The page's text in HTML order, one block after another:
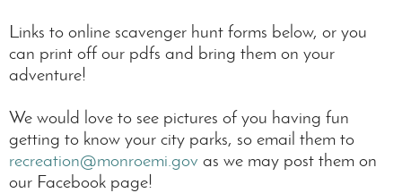
Links to online scavenger hunt forms below, or you
can print off our pdfs and bring them on your
adventure!
We would love to see pictures of you having fun
getting to know your city parks, so email them to
recreation@monroemi.gov as we may post them on
our Facebook page!